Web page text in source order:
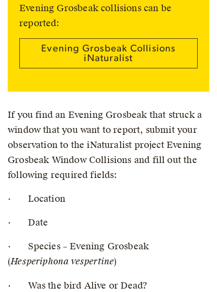
Evening Grosbeak collisions can be
reported:
Evening Grosbeak Collisions
iNaturalist
If you find an Evening Grosbeak that struck a
window that you want to report, submit your
observation to the iNaturalist project Evening
Grosbeak Window Collisions and fill out the
following required fields:
· Location
· Date
· Species – Evening Grosbeak
(Hesperiphona vespertine)
· Was the bird Alive or Dead?